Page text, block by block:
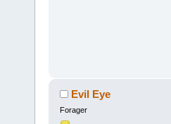
Evil Eye
Forager